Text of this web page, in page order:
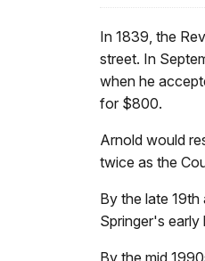
In 1839, the
street. In
when he
for $800.
Arnold would
twice as the
By the late
Springer's early
By the mid